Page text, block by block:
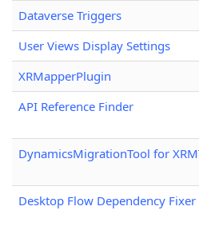
Dataverse Triggers
User Views Display Settings
XRMapperPlugin
API Reference Finder
DynamicsMigrationTool for
Desktop Flow Dependency Fixer